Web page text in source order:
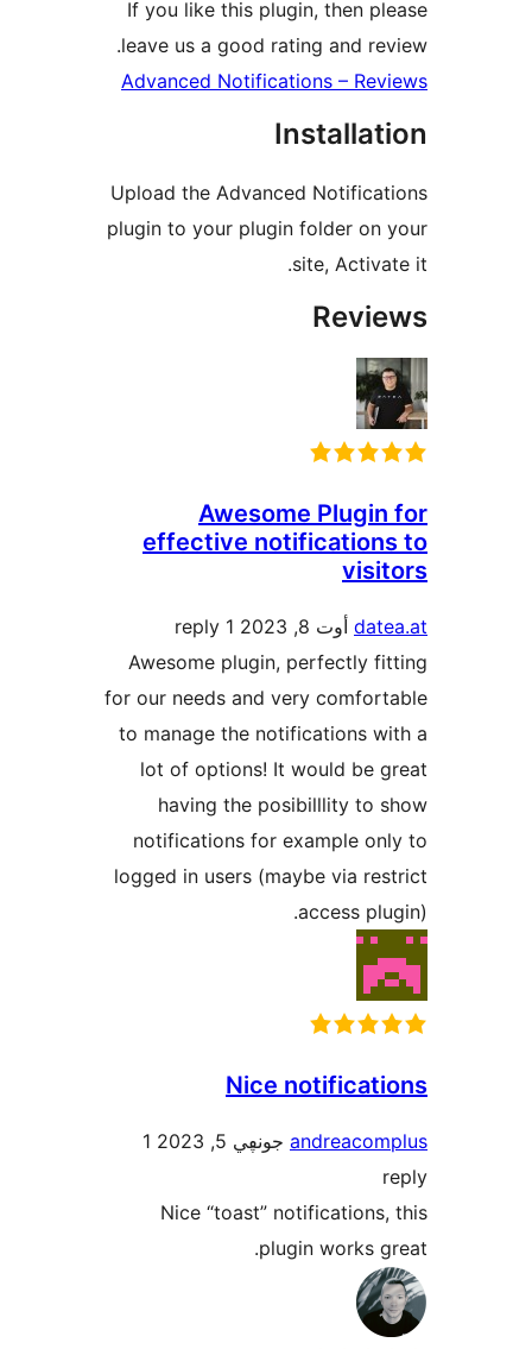
If you like this plugin, then
leave us a good rating and
Advanced Notifications –
Upload the Advanced
plugin to your plugin folder
Awesome
effective
1 reply
Awesome plugin,
for our needs and very
to manage the
lot of options! It would
having the posibilllity
notifications for example
logged in users (maybe via
Nice
جونڥي 5, 2023 1
Nice “toast”
plugin